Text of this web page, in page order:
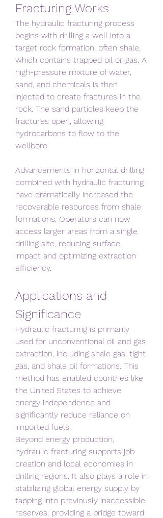
Fracturing Works
The hydraulic fracturing process
begins with drilling a well into a
target rock formation, often shale,
which contains trapped oil or gas. A
high-pressure mixture of water,
sand, and chemicals is then
injected to create fractures in the
rock. The sand particles keep the
fractures open, allowing
hydrocarbons to flow to the
wellbore.
Advancements in horizontal drilling
combined with hydraulic fracturing
have dramatically increased the
recoverable resources from shale
formations. Operators can now
access larger areas from a single
drilling site, reducing surface
impact and optimizing extraction
efficiency.
Applications and
Significance
Hydraulic fracturing is primarily
used for unconventional oil and gas
extraction, including shale gas, tight
gas, and shale oil formations. This
method has enabled countries like
the United States to achieve
energy independence and
significantly reduce reliance on
imported fuels.
Beyond energy production,
hydraulic fracturing supports job
creation and local economies in
drilling regions. It also plays a role in
stabilizing global energy supply by
tapping into previously inaccessible
reserves, providing a bridge toward